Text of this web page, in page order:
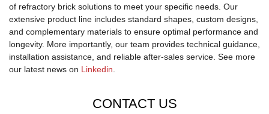
of refractory brick solutions to meet your specific needs. Our
extensive product line includes standard shapes, custom designs,
and complementary materials to ensure optimal performance and
longevity. More importantly, our team provides technical guidance,
installation assistance, and reliable after-sales service. See more
our latest news on Linkedin.
CONTACT US